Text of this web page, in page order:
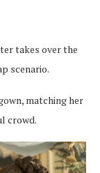
takes over the
scenario.
matching her
crowd.